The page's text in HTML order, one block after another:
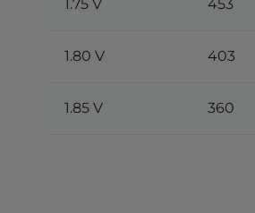
1.75 V 453
1.80 V 403
1.85 V 360